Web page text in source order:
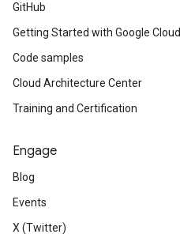
GitHub
Getting Started with Google Cloud
Code samples
Cloud Architecture Center
Training and Certification
Engage
Blog
Events
X (Twitter)